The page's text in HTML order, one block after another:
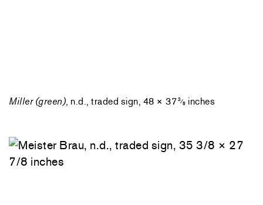
Miller (green), n.d., traded sign, 48 × 373⁄8 inches